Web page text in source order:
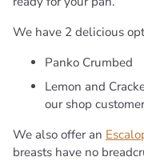
We have 2 delicious
Panko Crumbed
Lemon and
our shop
We also offer an
breasts have no